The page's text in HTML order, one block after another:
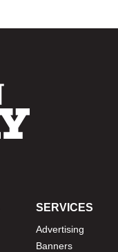
SERVICES
Advertising
Banners